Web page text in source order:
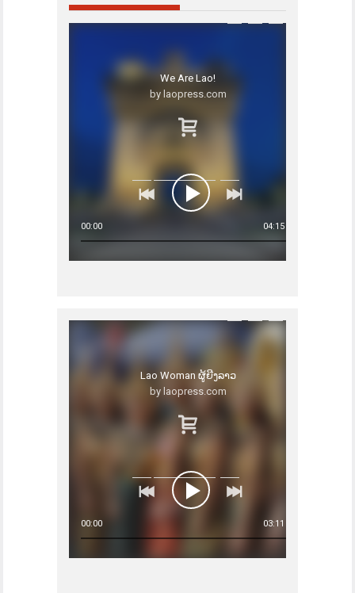
00:00 04:15
We Are Lao!
by laopress.com
00:00 03:11
Lao Woman ຜູ້ຍີງລາວ
by laopress.com